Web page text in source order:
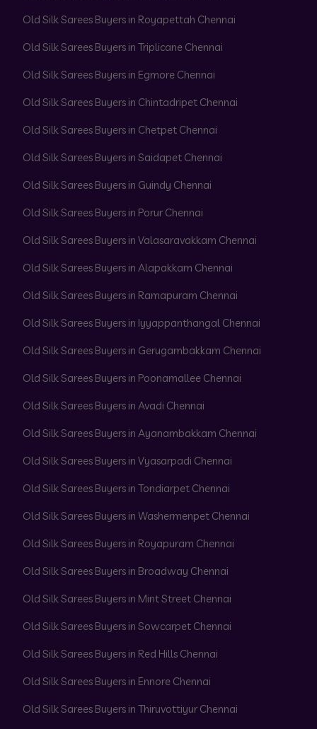
Old Silk Sarees Buyers in Royapettah Chennai
Old Silk Sarees Buyers in Triplicane Chennai
Old Silk Sarees Buyers in Egmore Chennai
Old Silk Sarees Buyers in Chintadripet Chennai
Old Silk Sarees Buyers in Chetpet Chennai
Old Silk Sarees Buyers in Saidapet Chennai
Old Silk Sarees Buyers in Guindy Chennai
Old Silk Sarees Buyers in Porur Chennai
Old Silk Sarees Buyers in Valasaravakkam Chennai
Old Silk Sarees Buyers in Alapakkam Chennai
Old Silk Sarees Buyers in Ramapuram Chennai
Old Silk Sarees Buyers in Iyyappanthangal Chennai
Old Silk Sarees Buyers in Gerugambakkam Chennai
Old Silk Sarees Buyers in Poonamallee Chennai
Old Silk Sarees Buyers in Avadi Chennai
Old Silk Sarees Buyers in Ayanambakkam Chennai
Old Silk Sarees Buyers in Vyasarpadi Chennai
Old Silk Sarees Buyers in Tondiarpet Chennai
Old Silk Sarees Buyers in Washermenpet Chennai
Old Silk Sarees Buyers in Royapuram Chennai
Old Silk Sarees Buyers in Broadway Chennai
Old Silk Sarees Buyers in Mint Street Chennai
Old Silk Sarees Buyers in Sowcarpet Chennai
Old Silk Sarees Buyers in Red Hills Chennai
Old Silk Sarees Buyers in Ennore Chennai
Old Silk Sarees Buyers in Thiruvottiyur Chennai